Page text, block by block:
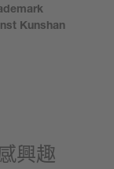
Kunshan
興趣